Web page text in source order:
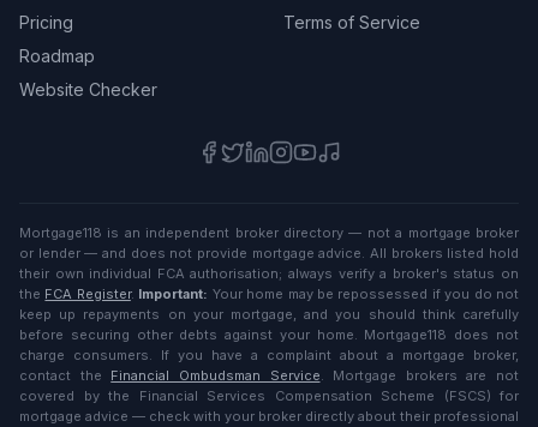
Pricing
Roadmap
Website Checker
Terms of Service
Mortgage118 is an independent broker directory — not a mortgage broker
or lender — and does not provide mortgage advice. All brokers listed hold
their own individual FCA authorisation; always verify a broker's status on
the FCA Register. Important: Your home may be repossessed if you do not
keep up repayments on your mortgage, and you should think carefully
before securing other debts against your home. Mortgage118 does not
charge consumers. If you have a complaint about a mortgage broker,
contact the
Financial Ombudsman Service. Mortgage brokers are not
covered by the Financial Services Compensation Scheme (FSCS) for
mortgage advice — check with your broker directly about their professional